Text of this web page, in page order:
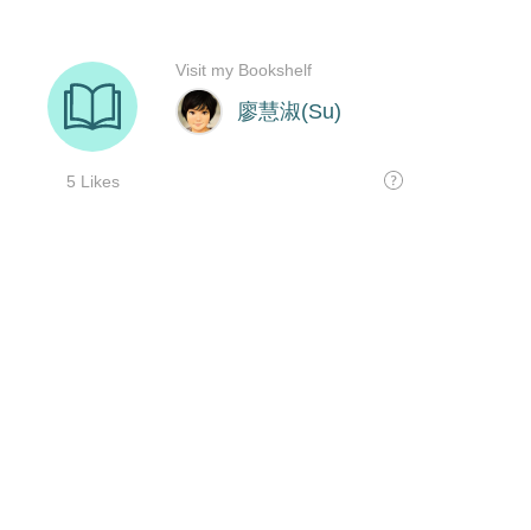
廖慧淑(Su)
5 Likes
Visit my Bookshelf